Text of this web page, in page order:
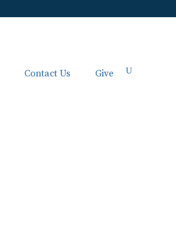
Contact Us Give